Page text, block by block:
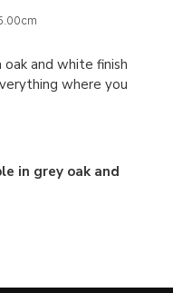
and white finish
where you
in grey oak and